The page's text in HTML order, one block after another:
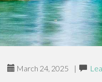
March 24, 2025 |